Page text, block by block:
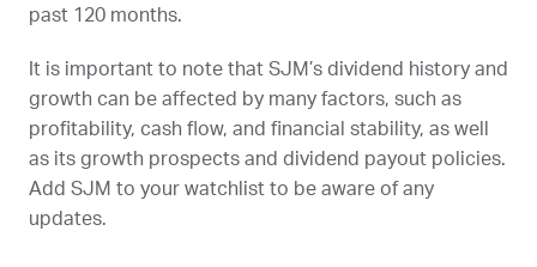
past 120 months.
It is important to note that SJM’s dividend history and
growth can be affected by many factors, such as
profitability, cash flow, and financial stability, as well
as its growth prospects and dividend payout policies.
Add SJM to your watchlist to be aware of any
updates.